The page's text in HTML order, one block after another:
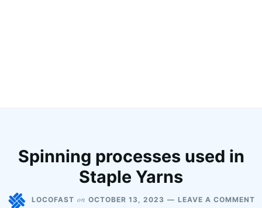
Spinning processes used in
Staple Yarns
LOCOFAST on OCTOBER 13, 2023 LEAVE A COMMENT